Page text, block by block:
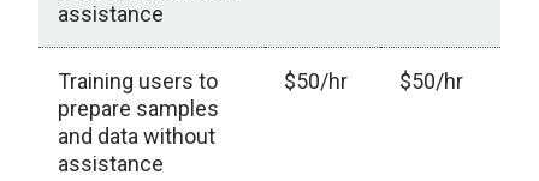
assistance
Training users to
prepare samples
and data without
assistance
$50/hr $50/hr